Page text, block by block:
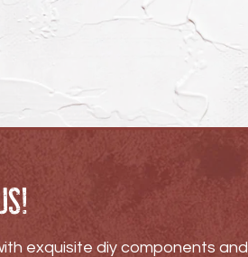
exquisite diy components and